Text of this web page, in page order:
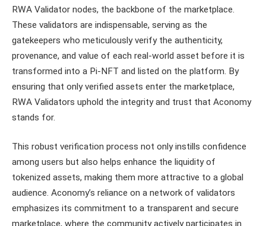
RWA Validator nodes, the backbone of the marketplace.
These validators are indispensable, serving as the
gatekeepers who meticulously verify the authenticity,
provenance, and value of each real-world asset before it is
transformed into a Pi-NFT and listed on the platform. By
ensuring that only verified assets enter the marketplace,
RWA Validators uphold the integrity and trust that Aconomy
stands for.
This robust verification process not only instills confidence
among users but also helps enhance the liquidity of
tokenized assets, making them more attractive to a global
audience. Aconomy’s reliance on a network of validators
emphasizes its commitment to a transparent and secure
marketplace, where the community actively participates in